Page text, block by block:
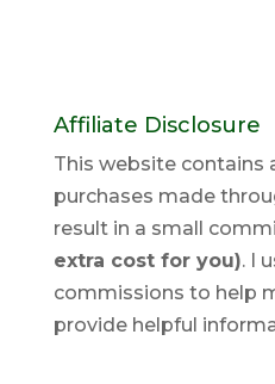
Affiliate Disclosure
This website contains
purchases made
result in a small
extra cost for you). I
commissions to help
provide helpful